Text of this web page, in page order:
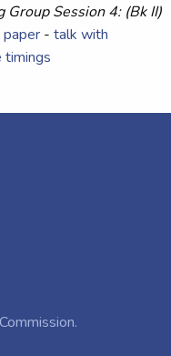
Group Session 4: (Bk II)
paper - talk with
timings